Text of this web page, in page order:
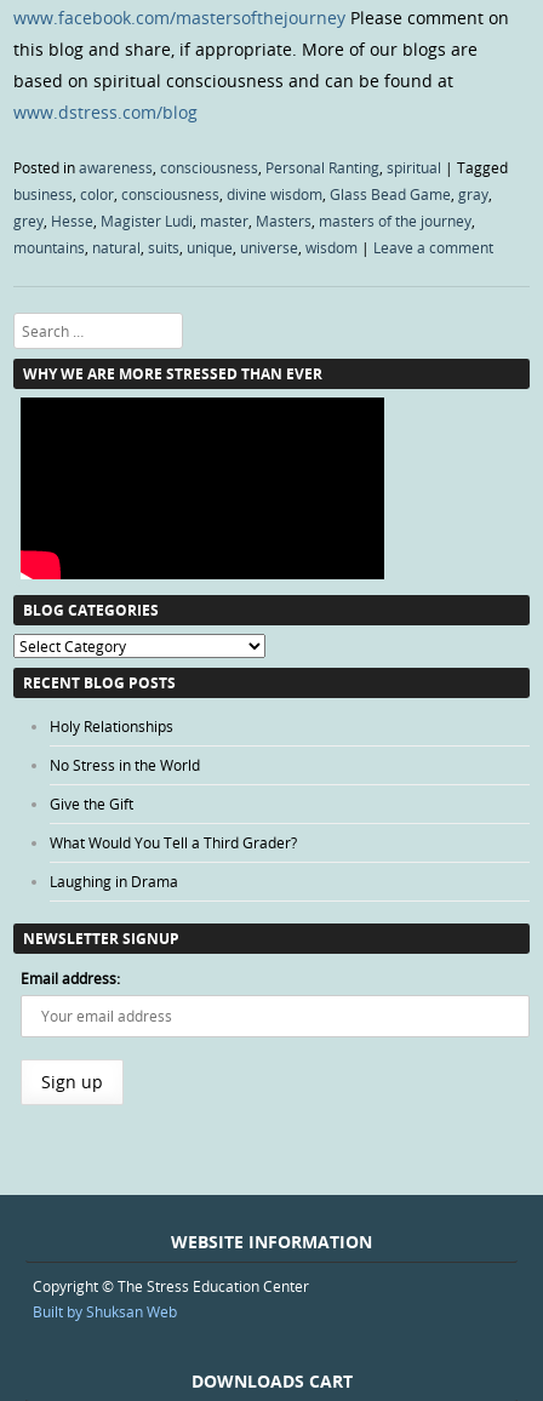
www.facebook.com/mastersofthejourney Please comment on
this blog and share, if appropriate. More of our blogs are
based on spiritual consciousness and can be found at
www.dstress.com/blog
Posted inawareness,consciousness, Personal Ranting,spiritual |Tagged
business,color,consciousness,divine wisdom,Glass Bead Game,gray,
grey, Hesse, Magister Ludi, master, Masters, masters of the journey,
mountains, natural,suits, unique, universe,wisdom | Leave a comment
Search
WHY WE ARE MORE STRESSED THAN EVER
BLOG CATEGORIES
Blog
Categories
RECENT BLOG POSTS
Holy Relationships
No Stress in the World
Give the Gift
What Would You Tell a Third Grader?
Laughing in Drama
NEWSLETTER SIGNUP
Email address:
WEBSITE INFORMATION
Copyright © The Stress Education Center
Built by Shuksan Web
DOWNLOADS CART